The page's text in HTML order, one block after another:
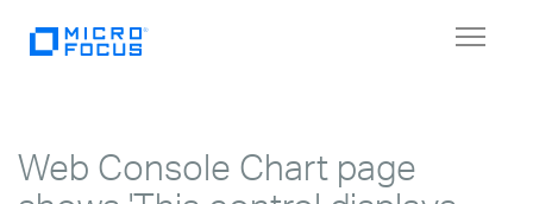
Toggle
Web Console Chart page